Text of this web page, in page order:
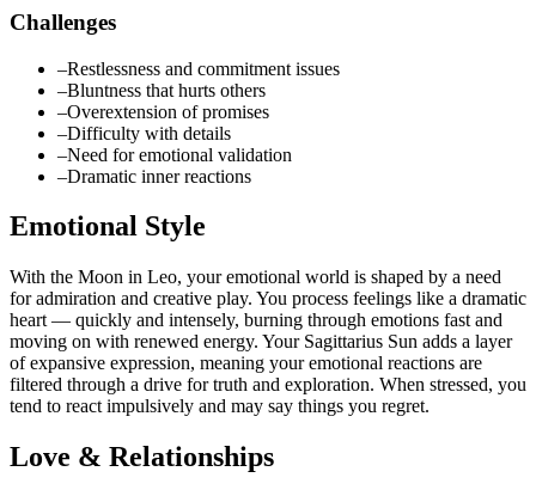
Challenges
–Restlessness and commitment issues
–Bluntness that hurts others
–Overextension of promises
–Difficulty with details
–Need for emotional validation
–Dramatic inner reactions
Emotional Style
With the Moon in Leo, your emotional world is shaped by a need
for admiration and creative play. You process feelings like a dramatic
heart — quickly and intensely, burning through emotions fast and
moving on with renewed energy. Your Sagittarius Sun adds a layer
of expansive expression, meaning your emotional reactions are
filtered through a drive for truth and exploration. When stressed, you
tend to react impulsively and may say things you regret.
Love & Relationships